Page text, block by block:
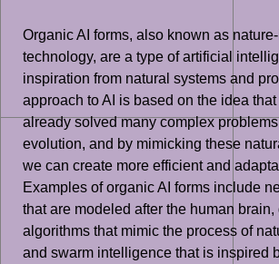
Organic AI forms, also known as
technology, are a type of artificial
inspiration from natural systems and
approach to AI is based on the idea
already solved many complex
evolution, and by mimicking these
we can create more efficient and
Examples of organic AI forms include
that are modeled after the human brain,
algorithms that mimic the process of
and swarm intelligence that is inspired